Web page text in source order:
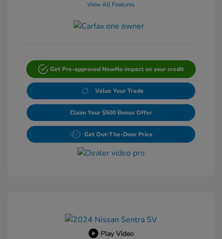
View All Features
Get Pre-approved NowNo impact on your credit
Value Your Trade
Claim Your $500 Bonus Offer
Get Out-The-Door Price
Play Video